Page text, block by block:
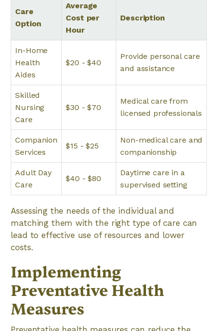
Care
Option
Average
Cost per
Hour
Description
In-Home
Health
Aides
$20 - $40
Provide personal care
and assistance
Skilled
Nursing
Care
$30 - $70
Medical care from
licensed professionals
Companion
Services
$15 - $25
Non-medical care and
companionship
Adult Day
Care
$40 - $80
Daytime care in a
supervised setting
Assessing the needs of the individual and
matching them with the right type of care can
lead to effective use of resources and lower
costs.
Implementing
Preventative Health
Measures